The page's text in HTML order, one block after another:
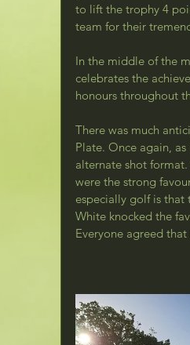
to lift the trophy 4
team for their
In the middle of the
celebrates the
honours throughout
There was much
Plate. Once again,
alternate shot
were the strong
especially golf is that
White knocked the
Everyone agreed